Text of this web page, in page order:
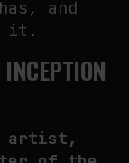
DESIRE, AND
and
it.
artist,